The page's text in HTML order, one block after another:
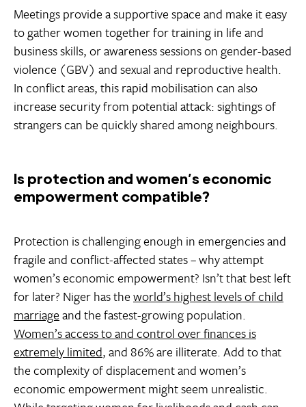
Meetings provide a supportive space and make it easy
to gather women together for training in life and
business skills, or awareness sessions on gender-based
violence (GBV) and sexual and reproductive health.
In conflict areas, this rapid mobilisation can also
increase security from potential attack: sightings of
strangers can be quickly shared among neighbours.
Is protection and women’s economic
empowerment compatible?
Protection is challenging enough in emergencies and
fragile and conflict-affected states – why attempt
women’s economic empowerment? Isn’t that best left
for later? Niger has theworld’s highest levels of child
marriageand the fastest-growing population.
Women’s access to and control over finances is
extremely limited, and 86% are illiterate. Add to that
the complexity of displacement and women’s
economic empowerment might seem unrealistic.